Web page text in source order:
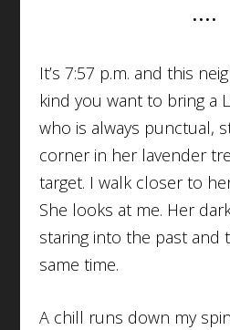
••••
It’s 7:57 p.m. and this
kind you want to bring a
who is always punctual,
corner in her lavender
target. I walk closer to her
She looks at me. Her
staring into the past and
same time.
A chill runs down my